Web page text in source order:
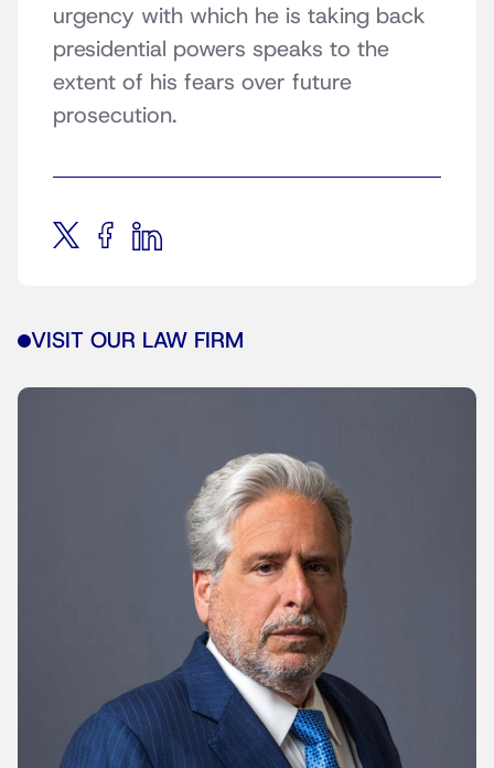
urgency with which he is taking back
presidential powers speaks to the
extent of his fears over future
prosecution.
VISIT OUR LAW FIRM